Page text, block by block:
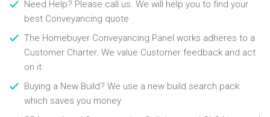
Need Help? Please call us. We will help you to find your
best Conveyancing quote
The Homebuyer Conveyancing Panel works adheres to a
Customer Charter. We value Customer feedback and act
on it
Buying a New Build? We use a new build search pack
which saves you money